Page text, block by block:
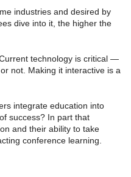
industries and desired by
dive into it, the higher the
technology is critical —
not. Making it interactive is a
integrate education into
success? In part that
and their ability to take
conference learning.